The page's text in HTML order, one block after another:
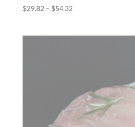
$29.82 – $54.32Price